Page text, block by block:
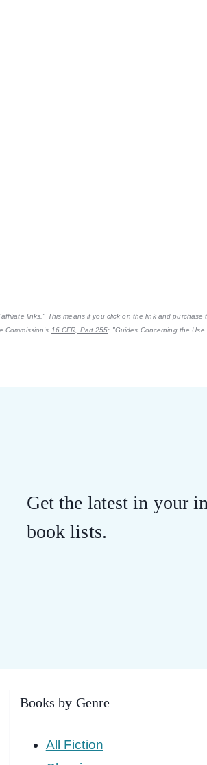
links." This means if you click on the link and purchase
Commission's 16 CFR, Part 255: "Guides Concerning the
Get the latest in your
book lists.
Books by Genre
All Fiction